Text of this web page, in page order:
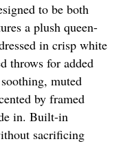
to be both
a plush queen-
in crisp white
throws for added
muted
by framed
in. Built-in
sacrificing